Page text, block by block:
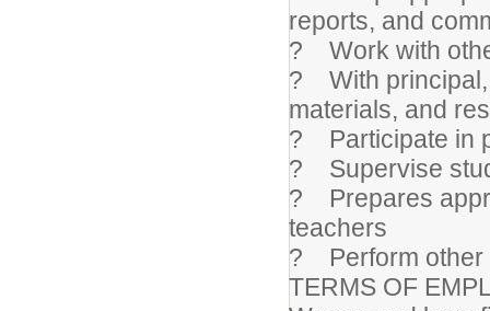
reports, and
? Work with
? With principal,
materials, and
? Participate in
? Supervise
? Prepares
teachers
? Perform other
TERMS OF